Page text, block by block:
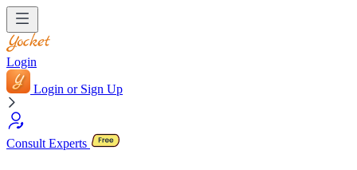
Login
Login or Sign Up
Consult Experts